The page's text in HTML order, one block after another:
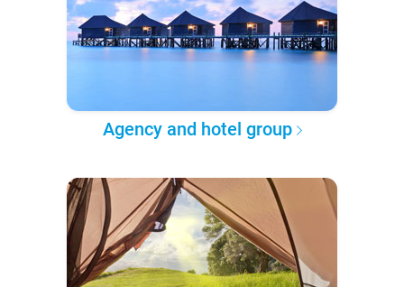
Agency and hotel group